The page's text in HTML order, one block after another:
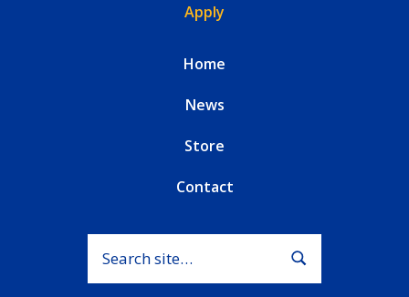
Apply
Home
News
Store
Contact
Submit